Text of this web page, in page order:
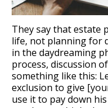
They say that estate
life, not planning for
in the daydreaming
process, discussion
something like this:
exclusion to give
use it to pay down